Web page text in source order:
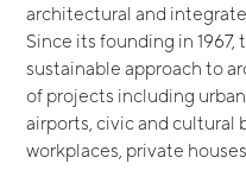
architectural and
Since its founding in
sustainable approach to
of projects including
airports, civic and cultural
workplaces, private